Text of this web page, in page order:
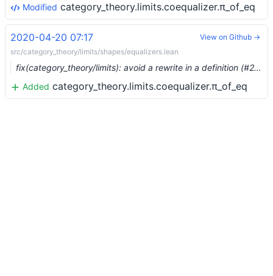
Modified category_theory.limits.coequalizer.π_of_eq
2020-04-20 07:17
src/category_theory/limits/shapes/equalizers.lean
fix(category_theory/limits): avoid a rewrite in a definition (#2458) …
Added category_theory.limits.coequalizer.π_of_eq
View on Github →